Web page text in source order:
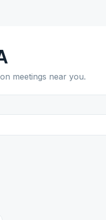
meetings near you.